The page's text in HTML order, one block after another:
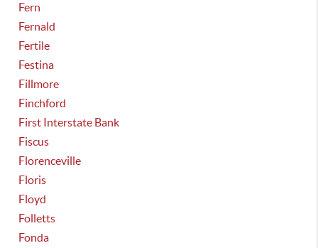
Fern
Fernald
Fertile
Festina
Fillmore
Finchford
First Interstate Bank
Fiscus
Florenceville
Floris
Floyd
Folletts
Fonda